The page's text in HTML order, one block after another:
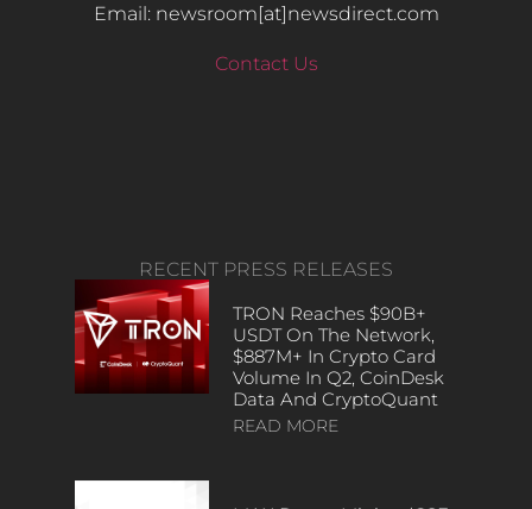
Email: newsroom[at]newsdirect.com
Contact Us
RECENT PRESS RELEASES
TRON Reaches $90B+
USDT On The Network,
$887M+ In Crypto Card
Volume In Q2, CoinDesk
Data And CryptoQuant
READ MORE